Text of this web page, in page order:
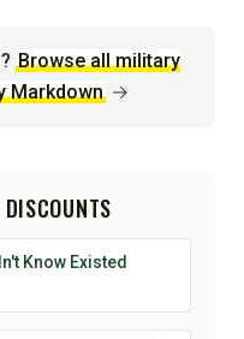
Browse all military
Markdown →
Know Existed